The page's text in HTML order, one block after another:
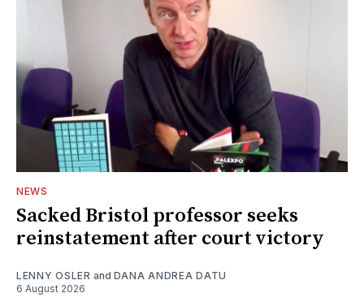
NEWS
Sacked Bristol professor seeks
reinstatement after court victory
LENNY OSLER and DANA ANDREA DATU
6 August 2026